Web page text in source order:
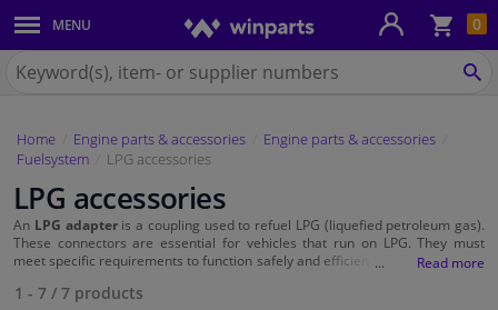
0
MENU
Body panels & mouldings
Car lights
Brake system
Exhaust system
Drivetrain & suspension
for
Home Engine parts & accessories
Engine parts & accessories
Fuelsystem
LPG accessories
LPG accessories
An LPG adapteris a coupling used to refuel LPG (liquefied petroleum gas).
These connectors are essential for vehicles that run on LPG. They must
meet specific requirements to function safely and efficiently. When choosing
and the specific connection of your LPG system.
1 - 7 / 7 products